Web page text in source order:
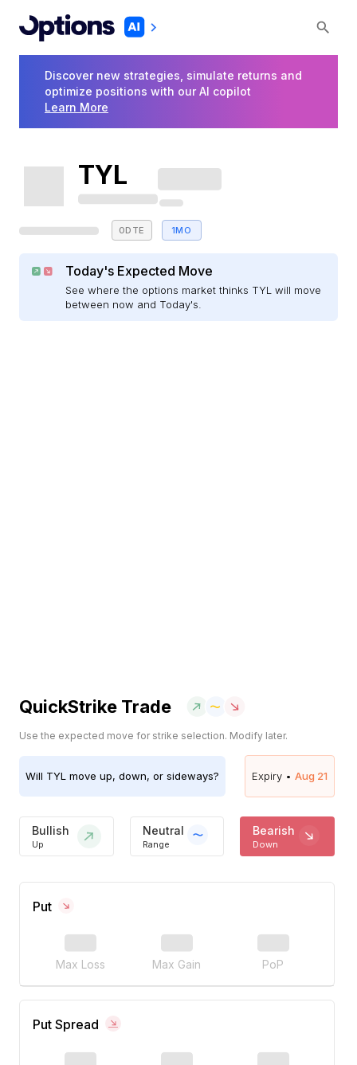
Discover new strategies, simulate returns and
optimize positions with our AI copilot
Learn More
TYL
0DTE 1MO
Today's Expected Move
See where the options market thinks TYL will move
between now and Today's.
QuickStrike Trade
Use the expected move for strike selection. Modify later.
Will TYL move up, down, or sideways? Expiry • Aug 21
Bullish
Up
Neutral
Range
Bearish
Down
Put
Max Loss Max Gain PoP
Put Spread